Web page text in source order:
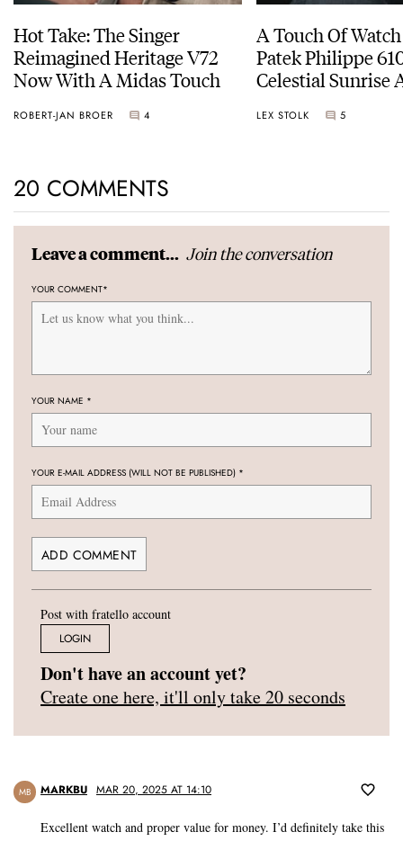
Hot Take: The Singer
Reimagined Heritage V72
Now With A Midas Touch
ROBERT-JAN BROER 4
A Touch Of
Patek Philippe
Celestial Sunrise
LEX STOLK 5
20 COMMENTS
Leave a comment... Join the conversation
YOUR COMMENT*
YOUR NAME *
YOUR E-MAIL ADDRESS (WILL NOT BE PUBLISHED) *
Post with fratello account
LOGIN
Don't have an account yet?
Create one here, it'll only take 20 seconds
MB MARKBU MAR 20, 2025 AT 14:10
Excellent watch and proper value for money. I’d definitely take this